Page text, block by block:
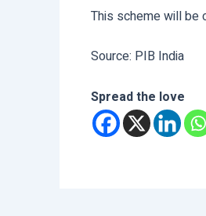
This scheme will be
Source: PIB India
Spread the love